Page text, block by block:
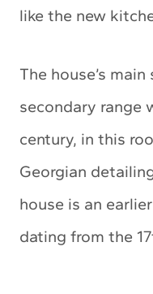
like the new
The house’s
secondary range
century, in this
Georgian
house is an
dating from the